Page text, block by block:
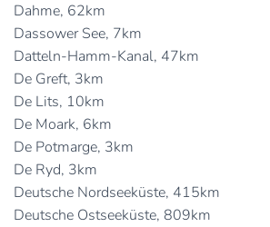
Dahme, 62km
Dassower See, 7km
Datteln-Hamm-Kanal, 47km
De Greft, 3km
De Lits, 10km
De Moark, 6km
De Potmarge, 3km
De Ryd, 3km
Deutsche Nordseeküste, 415km
Deutsche Ostseeküste, 809km